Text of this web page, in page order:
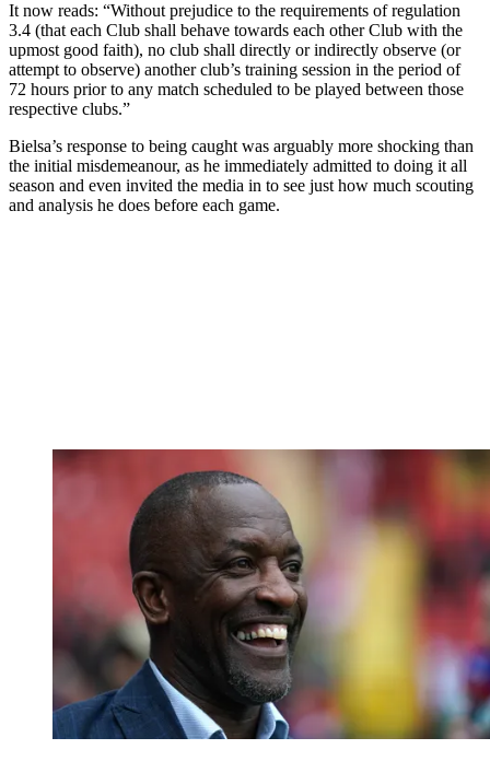
It now reads: “Without prejudice to the requirements of regulation
3.4 (that each Club shall behave towards each other Club with the
upmost good faith), no club shall directly or indirectly observe (or
attempt to observe) another club’s training session in the period of
72 hours prior to any match scheduled to be played between those
respective clubs.”
Bielsa’s response to being caught was arguably more shocking than
the initial misdemeanour, as he immediately admitted to doing it all
season and even invited the media in to see just how much scouting
and analysis he does before each game.